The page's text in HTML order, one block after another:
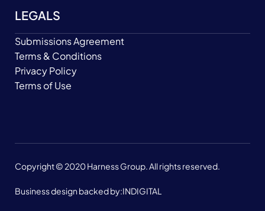
LEGALS
Submissions Agreement
Terms & Conditions
Privacy Policy
Terms of Use
Copyright © 2020 Harness Group. All rights reserved.
Business design backed by:INDIGITAL